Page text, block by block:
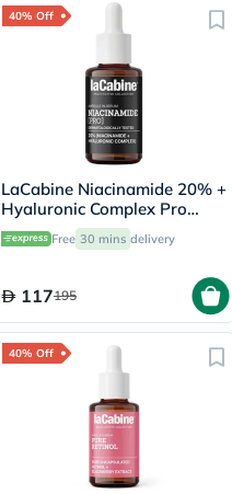
40% Off
LaCabine Niacinamide 20% +
Hyaluronic Complex Pro
Serum 30ml
Free 30 mins delivery
117195
40% Off